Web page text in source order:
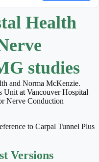
Health
studies
and Norma McKenzie.
Unit at Vancouver Hospital
Nerve Conduction
to Carpal Tunnel Plus
Versions